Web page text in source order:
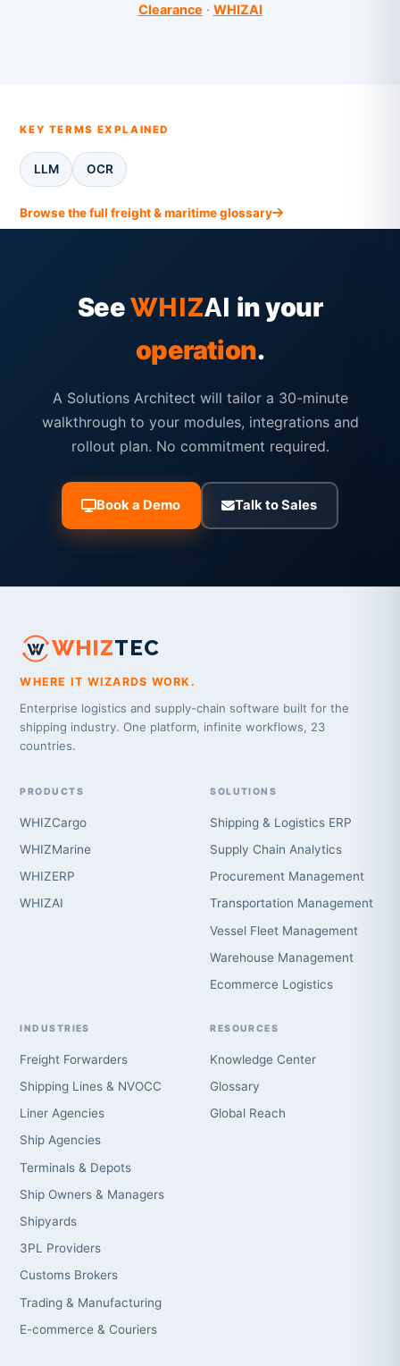
Clearance · WHIZAI
KEY TERMS EXPLAINED
LLM OCR
Browse the full freight & maritime glossary
SeeWHIZAI in your
operation.
A Solutions Architect will tailor a 30-minute
walkthrough to your modules, integrations and
rollout plan. No commitment required.
Book a Demo Talk to Sales
WHIZTEC
WHERE IT WIZARDS WORK.
Enterprise logistics and supply-chain software built for the
shipping industry. One platform, infinite workflows, 23
countries.
PRODUCTS
WHIZCargo
WHIZMarine
WHIZERP
WHIZAI
SOLUTIONS
Shipping & Logistics ERP
Supply Chain Analytics
Procurement Management
Transportation Management
Vessel Fleet Management
Warehouse Management
Ecommerce Logistics
INDUSTRIES
Freight Forwarders
Shipping Lines & NVOCC
Liner Agencies
Ship Agencies
Terminals & Depots
Ship Owners & Managers
Shipyards
3PL Providers
Customs Brokers
Trading & Manufacturing
E-commerce & Couriers
RESOURCES
Knowledge Center
Glossary
Global Reach